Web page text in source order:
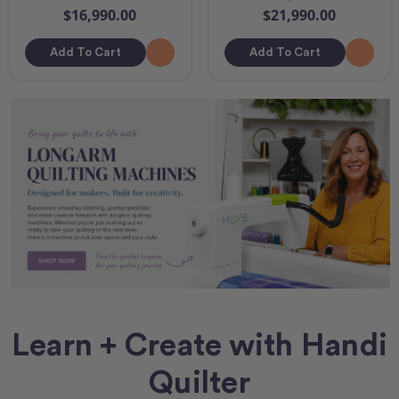
$16,990.00
Add To Cart
$21,990.00
Add To Cart
Learn + Create with Handi
Quilter